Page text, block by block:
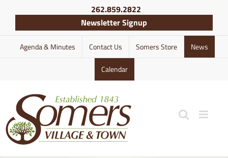
content
262.859.2822
Newsletter Signup
Agenda & Minutes Contact Us Somers Store News
Calendar